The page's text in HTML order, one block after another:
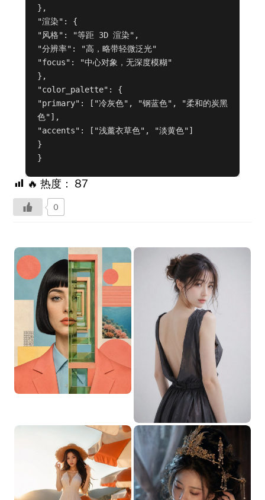
},
"渲染": {
"风格": "等距 3D 渲染",
"分辨率": "高，略带轻微泛光"
"focus": "中心对象，无深度模糊"
},
"color_palette": {
"primary": ["冷灰色", "钢蓝色", "柔和的炭黑
色"],
"accents": ["浅薰衣草色", "淡黄色"]
}
}
🔥 热度： 87
0